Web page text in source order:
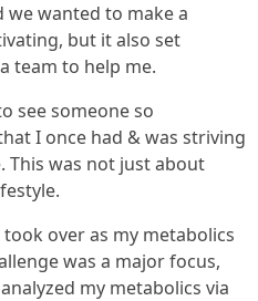
we wanted to make a
but it also set
team to help me.
see someone so
I once had & was striving
This was not just about
over as my metabolics
was a major focus,
my metabolics via